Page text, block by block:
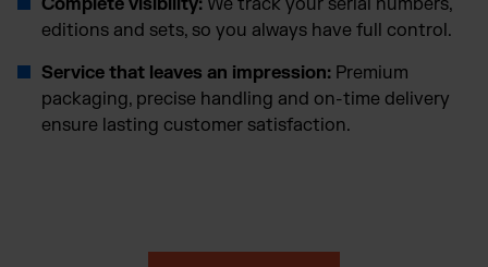
Complete visibility: We track your serial numbers,
editions and sets, so you always have full control.
Service that leaves an impression: Premium
packaging, precise handling and on-time delivery
ensure lasting customer satisfaction.